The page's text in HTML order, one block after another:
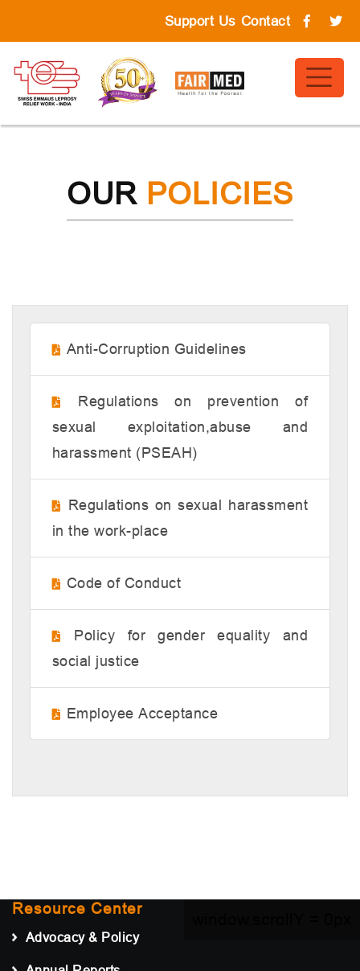
Support Us Contact
OUR POLICIES
Anti-Corruption Guidelines
Regulations on prevention of
sexual exploitation,abuse and
harassment (PSEAH)
Regulations on sexual harassment
in the work-place
Code of Conduct
Policy for gender equality and
social justice
Employee Acceptance
Resource Center
Advocacy & Policy